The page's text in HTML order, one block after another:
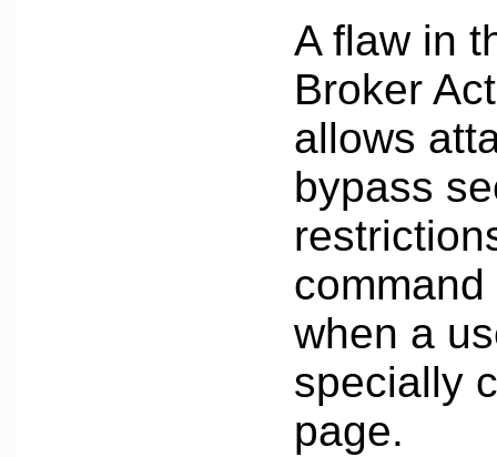
A flaw in
Broker
allows
bypass
when a
specially
page.